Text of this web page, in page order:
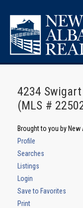
4234 Swigart
(MLS #
Brought to you by New
Profile
Searches
Listings
Login
Save to Favorites
Print